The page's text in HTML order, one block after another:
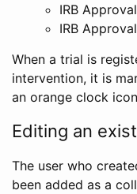
IRB
IRB
When a trial is
intervention, it is
an orange clock
Editing an
The user who
been added as a